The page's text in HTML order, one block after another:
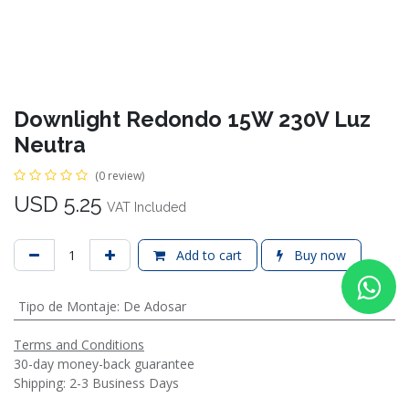
Downlight Redondo 15W 230V Luz
Neutra
(0 review)
USD 5.25 VAT Included
Add to cart Buy now
Tipo de Montaje: De Adosar
Terms and Conditions
30-day money-back guarantee
Shipping: 2-3 Business Days